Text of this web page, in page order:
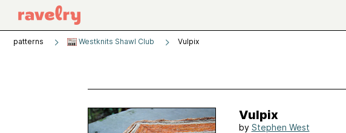
patterns Westknits Shawl Club Vulpix
Vulpix
by Stephen West